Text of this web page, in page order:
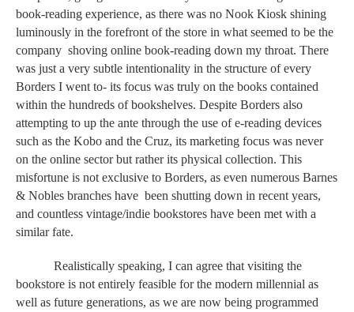
book-reading experience, as there was no Nook Kiosk shining
luminously in the forefront of the store in what seemed to be the
company  shoving online book-reading down my throat. There
was just a very subtle intentionality in the structure of every
Borders I went to- its focus was truly on the books contained
within the hundreds of bookshelves. Despite Borders also
attempting to up the ante through the use of e-reading devices
such as the Kobo and the Cruz, its marketing focus was never
on the online sector but rather its physical collection. This
misfortune is not exclusive to Borders, as even numerous Barnes
& Nobles branches have  been shutting down in recent years,
and countless vintage/indie bookstores have been met with a
similar fate.
Realistically speaking, I can agree that visiting the
bookstore is not entirely feasible for the modern millennial as
well as future generations, as we are now being programmed